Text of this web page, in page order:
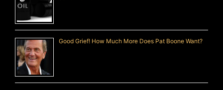
Good Grief! How Much More Does Pat Boone Want?